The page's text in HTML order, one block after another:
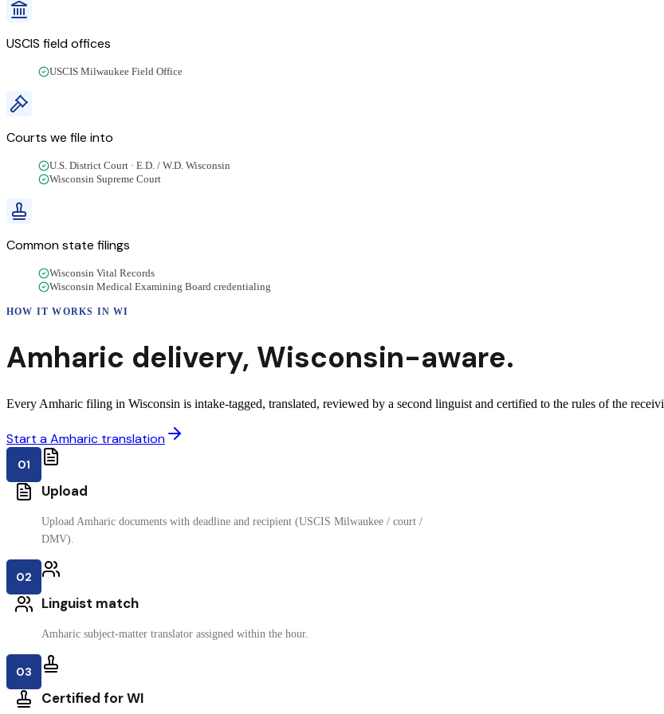
USCIS field offices
USCIS Milwaukee Field Office
Courts we file into
U.S. District Court · E.D. / W.D. Wisconsin
Wisconsin Supreme Court
Common state filings
Wisconsin Vital Records
Wisconsin Medical Examining Board credentialing
HOW IT WORKS INWI
Amharic delivery, Wisconsin-aware.
Every Amharic filing in Wisconsin is intake-tagged, translated, reviewed by a second linguist and certified to the rules of the
Start a Amharic translation
01
Upload
Upload Amharic documents with deadline and recipient (USCIS Milwaukee / court /
DMV).
02
Linguist match
Amharic subject-matter translator assigned within the hour.
03
Certified for WI